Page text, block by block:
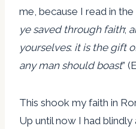
me, because I read in the
ye saved through faith;
yourselves: it is the gift
any man should boast”
This shook my faith in
Up until now I had blindly